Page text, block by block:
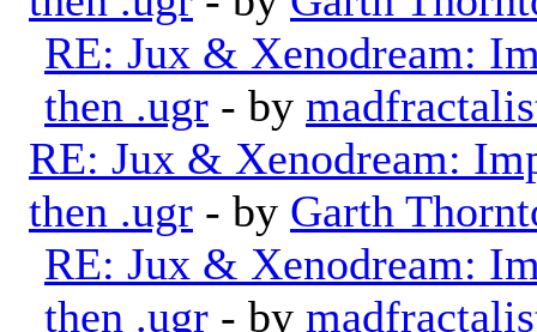
RE: Jux & Xenodream:
then .ugr - by
RE: Jux & Xenodream:
then .ugr - by Garth
RE: Jux & Xenodream:
then .ugr - by